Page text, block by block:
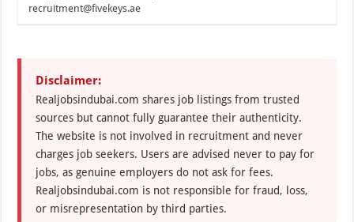
recruitment@fivekeys.ae
Disclaimer:
Realjobsindubai.com shares job listings from trusted
sources but cannot fully guarantee their authenticity.
The website is not involved in recruitment and never
charges job seekers. Users are advised never to pay for
jobs, as genuine employers do not ask for fees.
Realjobsindubai.com is not responsible for fraud, loss,
or misrepresentation by third parties.